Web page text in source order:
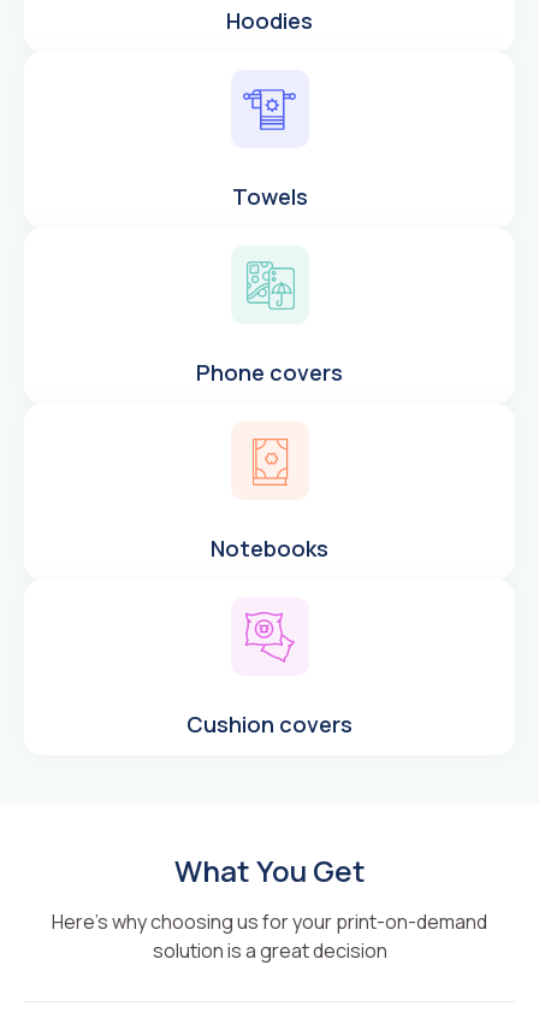
Hoodies
Towels
Phone covers
Notebooks
Cushion covers
What You Get
Here’s why choosing us for your print-on-demand
solution is a great decision